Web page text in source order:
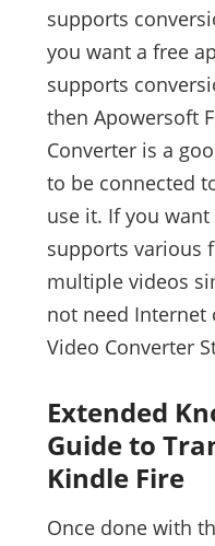
supports
you want a free
supports
then Apowersoft
Converter is a
to be connected
use it. If you
supports various
multiple videos
not need Internet
Video Converter
Extended
Guide to
Kindle Fire
Once done with